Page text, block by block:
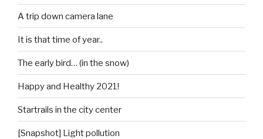
A trip down camera lane
It is that time of year..
The early bird… (in the snow)
Happy and Healthy 2021!
Startrails in the city center
[Snapshot] Light pollution